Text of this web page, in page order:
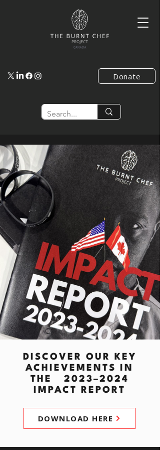
Donate
DISCOVER OUR KEY
ACHIEVEMENTS IN
THE 2023–2024
IMPACT REPORT
DOWNLOAD HERE